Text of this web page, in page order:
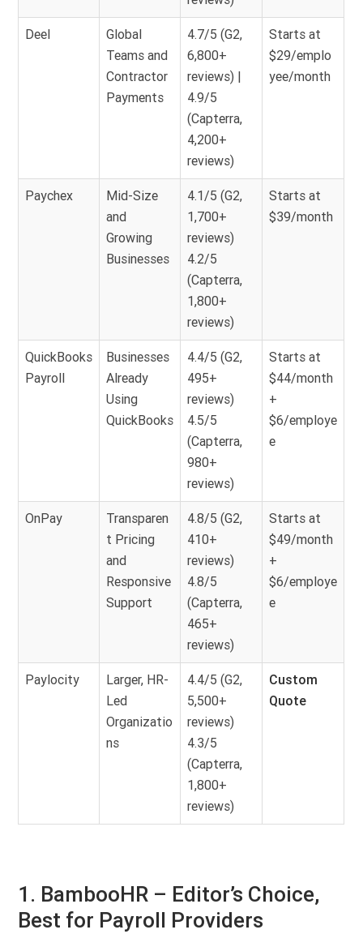
Deel
Global
Teams and
Contractor
Payments
4.7/5 (G2,
6,800+
reviews) |
4.9/5
(Capterra,
4,200+
reviews)
Starts at
$29/emplo
yee/month
Paychex
Mid-Size
and
Growing
Businesses
4.1/5 (G2,
1,700+
reviews)
4.2/5
(Capterra,
1,800+
reviews)
Starts at
$39/month
QuickBooks
Payroll
Businesses
Already
Using
QuickBooks
4.4/5 (G2,
495+
reviews)
4.5/5
(Capterra,
980+
reviews)
Starts at
$44/month
+
$6/employe
e
OnPay
Transparen
t Pricing
and
Responsive
Support
4.8/5 (G2,
410+
reviews)
4.8/5
(Capterra,
465+
reviews)
Starts at
$49/month
+
$6/employe
e
Paylocity
Larger, HR-
Led
Organizatio
ns
4.4/5 (G2,
5,500+
reviews)
4.3/5
(Capterra,
1,800+
reviews)
Custom
Quote
1. BambooHR – Editor’s Choice,
Best for Payroll Providers